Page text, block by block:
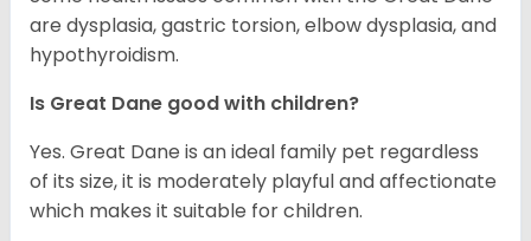
are dysplasia, gastric torsion, elbow dysplasia, and
hypothyroidism.
Is Great Dane good with children?
Yes. Great Dane is an ideal family pet regardless
of its size, it is moderately playful and affectionate
which makes it suitable for children.